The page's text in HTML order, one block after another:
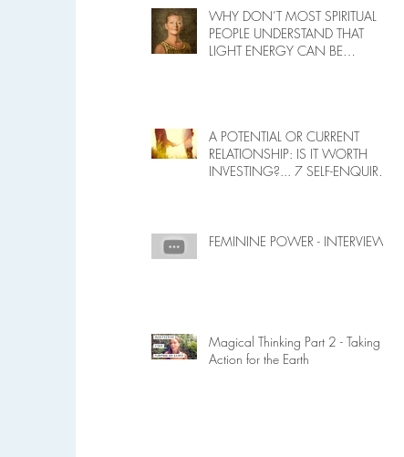
WHY DON’T MOST SPIRITUAL
PEOPLE UNDERSTAND THAT
LIGHT ENERGY CAN BE
A POTENTIAL OR CURRENT
RELATIONSHIP: IS IT WORTH
INVESTING?... 7 SELF-ENQUIRY
FEMININE POWER - INTERVIEW
Magical Thinking Part 2 - Taking
Action for the Earth